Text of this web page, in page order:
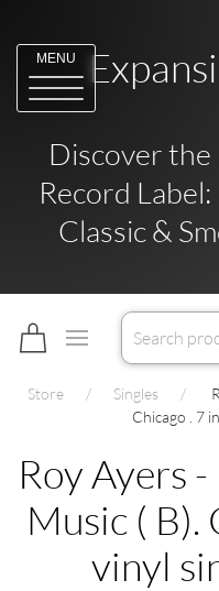
MENU
Discover the
Record
Classic &
Store Singles
Chicago . 7
Roy Ayers
Music ( B).
vinyl